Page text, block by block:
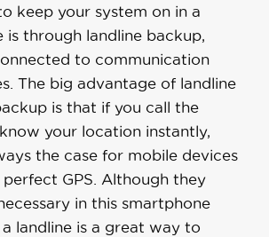
keep your system on in a
is through landline backup,
to communication
The big advantage of landline
is that if you call the
your location instantly,
the case for mobile devices
GPS. Although they
in this smartphone
landline is a great way to